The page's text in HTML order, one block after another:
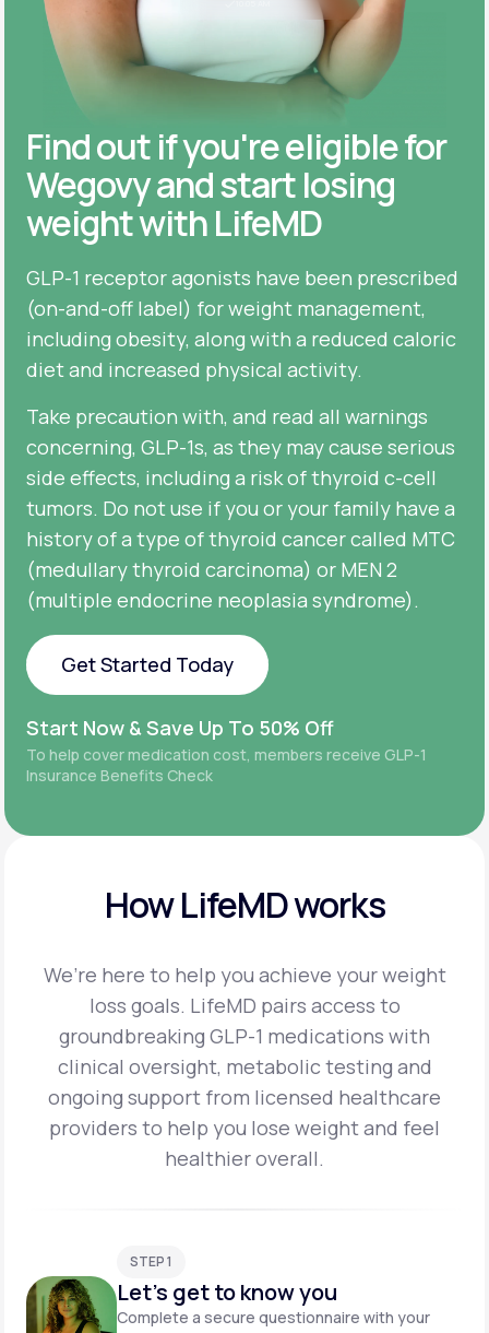
Find out if you're eligible for
Wegovy and start losing
weight with LifeMD
GLP-1 receptor agonists have been prescribed
(on-and-off label) for weight management,
including obesity, along with a reduced caloric
diet and increased physical activity.
Take precaution with, and read all warnings
concerning, GLP-1s, as they may cause serious
side effects, including a risk of thyroid c-cell
tumors. Do not use if you or your family have a
history of a type of thyroid cancer called MTC
(medullary thyroid carcinoma) or MEN 2
(multiple endocrine neoplasia syndrome).
Get Started Today
Get Started Today
Start Now & Save Up To 50% Off
To help cover medication cost, members receive GLP-1
Insurance Benefits Check
How LifeMD works
We’re here to help you achieve your weight
loss goals. LifeMD pairs access to
groundbreakingGLP-1 medications with
clinical oversight, metabolic testing and
ongoing support from licensed healthcare
providers to help you lose weight and feel
healthier overall.
STEP 1
Let's get to know you
Complete a secure questionnaire with your